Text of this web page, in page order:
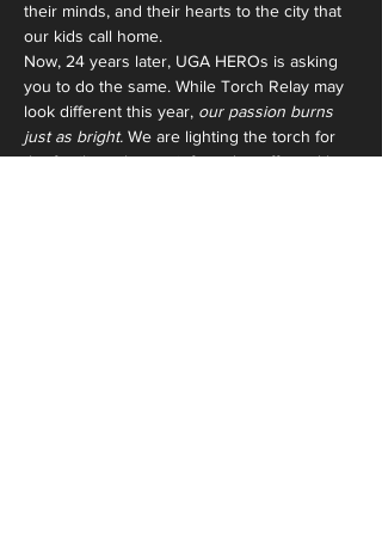
their minds, and their hearts to the city that
our kids call home.
Now, 24 years later, UGA HEROs is asking
you to do the same. While Torch Relay may
look different this year, our passion burns
just as bright. We are lighting the torch for
the families who are infected or affected by